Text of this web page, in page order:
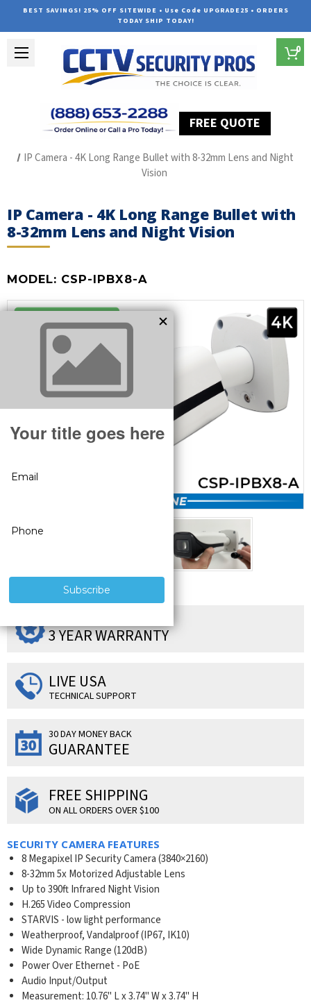
BEST SAVINGS! 25% OFF SITEWIDE • Use Code UPGRADE25 • ORDERS
TODAY SHIP TODAY!
FREE QUOTE
0
IP Camera - 4K Long Range Bullet with 8-32mm Lens and Night
Vision
IP Camera - 4K Long Range Bullet with
8-32mm Lens and Night Vision
MODEL: CSP-IPBX8-A
3 YEAR WARRANTY
LIVE USA
TECHNICAL SUPPORT
30 DAY MONEY BACK
GUARANTEE
FREE SHIPPING
ON ALL ORDERS OVER $100
SECURITY CAMERA FEATURES
8 Megapixel IP Security Camera (3840×2160)
8-32mm 5x Motorized Adjustable Lens
Up to 390ft Infrared Night Vision
H.265 Video Compression
STARVIS - low light performance
Weatherproof, Vandalproof (IP67, IK10)
Wide Dynamic Range (120dB)
Power Over Ethernet - PoE
Audio Input/Output
Measurement: 10.76" L x 3.74" W x 3.74" H